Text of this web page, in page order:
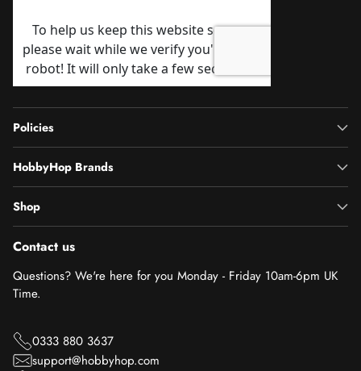
Policies
HobbyHop Brands
Shop
Contact us
Questions? We're here for you Monday - Friday 10am-6pm UK
Time.
0333 880 3637
support@hobbyhop.com